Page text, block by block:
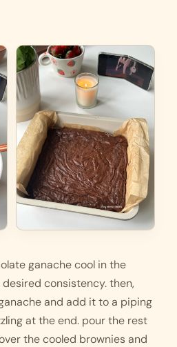
ganache cool in the
consistency. then,
and add it to a piping
at the end. pour the rest
the cooled brownies and